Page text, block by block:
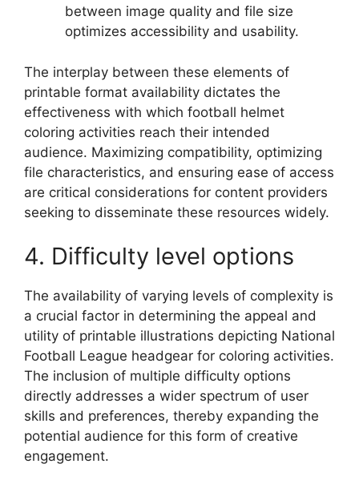
between image quality and file size
optimizes accessibility and usability.
The interplay between these elements of
printable format availability dictates the
effectiveness with which football helmet
coloring activities reach their intended
audience. Maximizing compatibility, optimizing
file characteristics, and ensuring ease of access
are critical considerations for content providers
seeking to disseminate these resources widely.
4. Difficulty level options
The availability of varying levels of complexity is
a crucial factor in determining the appeal and
utility of printable illustrations depicting National
Football League headgear for coloring activities.
The inclusion of multiple difficulty options
directly addresses a wider spectrum of user
skills and preferences, thereby expanding the
potential audience for this form of creative
engagement.